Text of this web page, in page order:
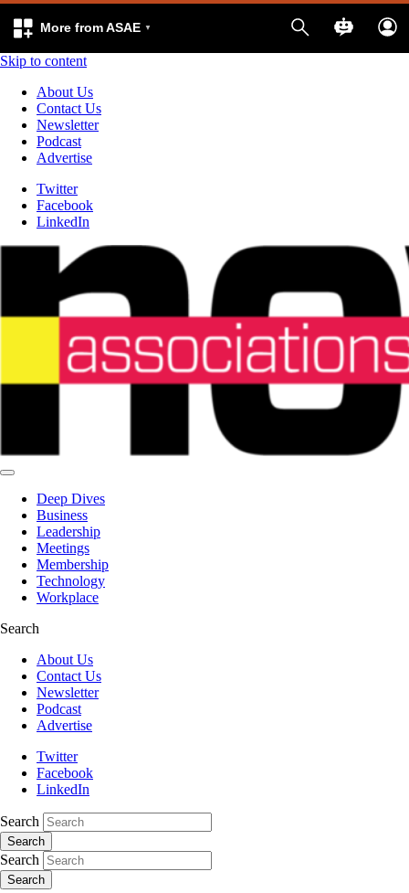
More from ASAE
Skip to content
About Us
Contact Us
Newsletter
Podcast
Advertise
Twitter
Facebook
LinkedIn
Deep Dives
Business
Leadership
Meetings
Membership
Technology
Workplace
Search
About Us
Contact Us
Newsletter
Podcast
Advertise
Twitter
Facebook
LinkedIn
Search
Search
Search
Search